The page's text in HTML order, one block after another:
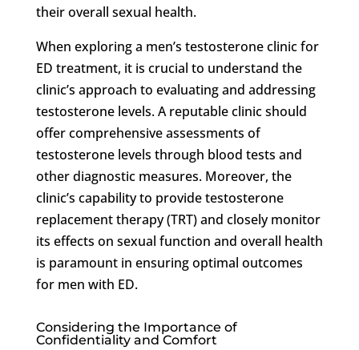
their overall sexual health.
When exploring a men’s testosterone clinic for
ED treatment, it is crucial to understand the
clinic’s approach to evaluating and addressing
testosterone levels. A reputable clinic should
offer comprehensive assessments of
testosterone levels through blood tests and
other diagnostic measures. Moreover, the
clinic’s capability to provide testosterone
replacement therapy (TRT) and closely monitor
its effects on sexual function and overall health
is paramount in ensuring optimal outcomes
for men with ED.
Considering the Importance of
Confidentiality and Comfort